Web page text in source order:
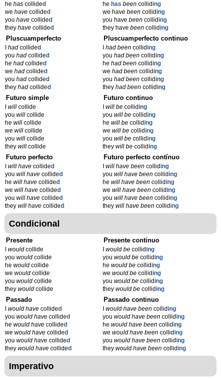
he has collided
we have collided
you have collided
they have collided
he has beencolliding
we have beencolliding
you have beencolliding
they have beencolliding
Pluscuamperfecto
had collided
you had collided
he had collided
we had collided
you had collided
they had collided
Pluscuamperfecto continuo
had beencolliding
you had beencolliding
he had beencolliding
we had beencolliding
you had beencolliding
they had beencolliding
Futuro simple
will collide
you will collide
he will collide
we will collide
you will collide
they will collide
Futuro continuo
will becolliding
you will becolliding
he will becolliding
we will becolliding
you will becolliding
they will becolliding
Futuro perfecto
will have collided
you will have collided
he will have collided
we will have collided
you will have collided
they will have collided
Futuro perfecto contínuo
will have beencolliding
you will have beencolliding
he will have beencolliding
we will have beencolliding
you will have beencolliding
they will have beencolliding
Condicional
Presente
would collide
you would collide
he would collide
we would collide
you would collide
they would collide
Presente continuo
would becolliding
you would becolliding
he would becolliding
we would becolliding
you would becolliding
they would becolliding
Passado
would have collided
you would have collided
he would have collided
we would have collided
you would have collided
they would have collided
Passado continuo
would have beencolliding
you would have beencolliding
he would have beencolliding
we would have beencolliding
you would have beencolliding
they would have beencolliding
Imperativo